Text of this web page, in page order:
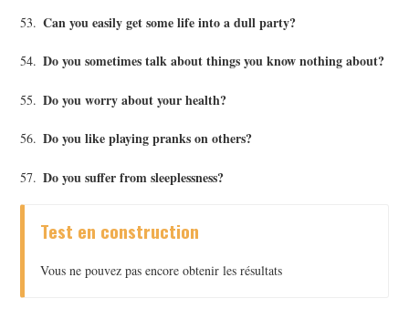
53. Can you easily get some life into a dull party?
54. Do you sometimes talk about things you know nothing about?
55. Do you worry about your health?
56. Do you like playing pranks on others?
57. Do you suffer from sleeplessness?
Test en construction
Vous ne pouvez pas encore obtenir les résultats